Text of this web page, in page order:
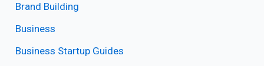
Brand Building
Business
Business Startup Guides